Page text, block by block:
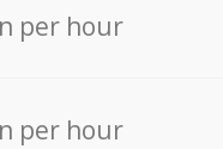
per hour
per hour